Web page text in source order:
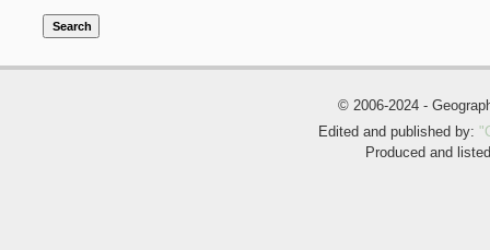
Search
© 2006-2024 -
Edited and published by:
Produced and